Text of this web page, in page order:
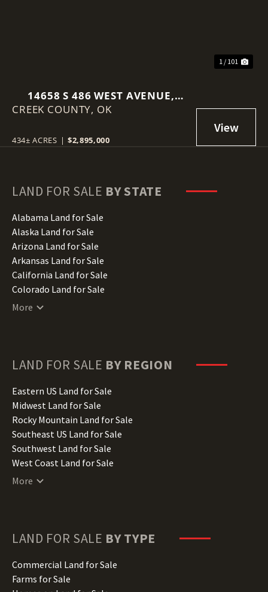
1 / 101
14658 S 486 WEST AVENUE,
DRUMRIGHT, OK 74030
CREEK COUNTY, OK
434± ACRES | $2,895,000
LAND FOR SALE BY STATE
Alabama Land for Sale
Alaska Land for Sale
Arizona Land for Sale
Arkansas Land for Sale
California Land for Sale
Colorado Land for Sale
Connecticut Land for Sale
Hawaii Land for Sale
Illinois Land for Sale
Indiana Land for Sale
Iowa Land for Sale
Kansas Land for Sale
Kentucky Land for Sale
Louisiana Land for Sale
Maine Land for Sale
Minnesota Land for Sale
Missouri Land for Sale
Montana Land for Sale
More
LAND FOR SALE BY REGION
Eastern US Land for Sale
Midwest Land for Sale
Rocky Mountain Land for Sale
Southeast US Land for Sale
Southwest Land for Sale
West Coast Land for Sale
More
LAND FOR SALE BY TYPE
Commercial Land for Sale
Farms for Sale